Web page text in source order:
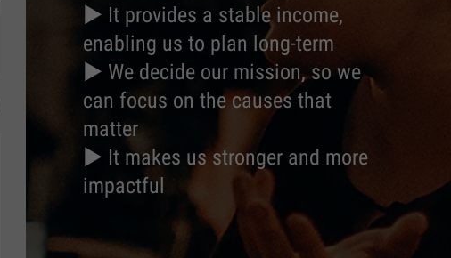
► It provides a stable income,
enabling us to plan long-term
► We decide our mission, so we
can focus on the causes that
matter
► It makes us stronger and more
impactful